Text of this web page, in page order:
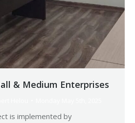
& Medium Enterprises
is implemented by